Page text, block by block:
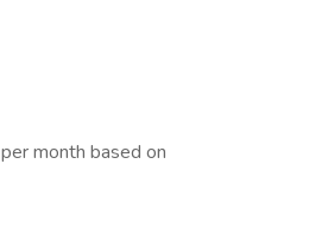
per month based on